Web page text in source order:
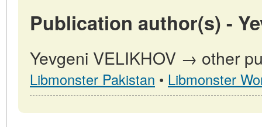
Publication author(s) -
Yevgeni VELIKHOV → other
Libmonster Pakistan • Libmonster